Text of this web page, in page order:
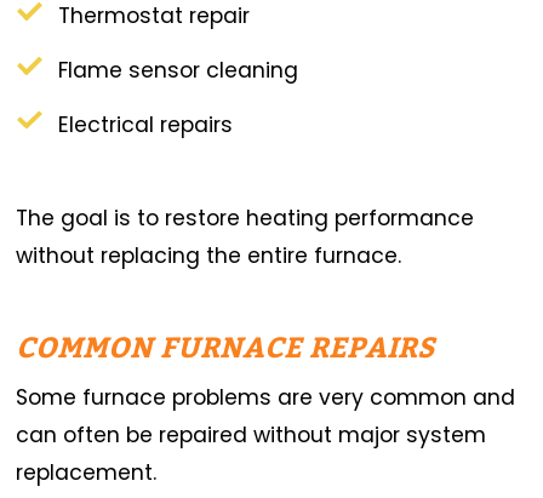
Thermostat repair
Flame sensor cleaning
Electrical repairs
The goal is to restore heating performance
without replacing the entire furnace.
COMMON FURNACE REPAIRS
Some furnace problems are very common and
can often be repaired without major system
replacement.